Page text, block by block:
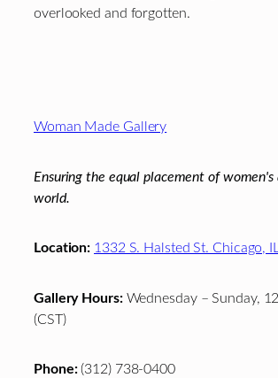
overlooked and forgotten.
Footer
Woman Made Gallery
Ensuring the equal placement of
world.
Location: 1332 S. Halsted St. Chicago,
Gallery Hours:Wednesday – Sunday,
(CST)
Phone:(312) 738-0400